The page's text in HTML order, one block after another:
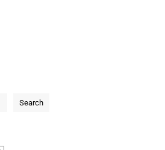
Search